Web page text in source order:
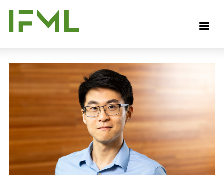
main
content